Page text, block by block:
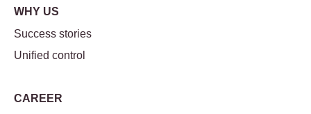
WHY US
Success stories
Unified control
CAREER